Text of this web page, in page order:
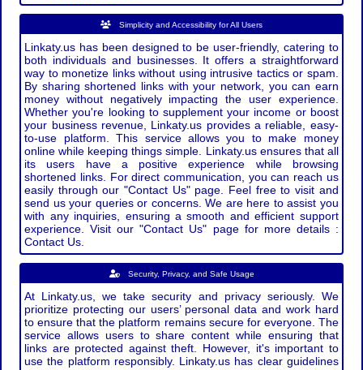
Simplicity and Accessibility for All Users
Linkaty.us has been designed to be user-friendly, catering to
both individuals and businesses. It offers a straightforward
way to monetize links without using intrusive tactics or spam.
By sharing shortened links with your network, you can earn
money without negatively impacting the user experience.
Whether you're looking to supplement your income or boost
your business revenue, Linkaty.us provides a reliable, easy-
to-use platform. This service allows you to make money
online while keeping things simple. Linkaty.us ensures that all
its users have a positive experience while browsing
shortened links. For direct communication, you can reach us
easily through our "Contact Us" page. Feel free to visit and
send us your queries or concerns. We are here to assist you
with any inquiries, ensuring a smooth and efficient support
experience. Visit our "Contact Us" page for more details :
Contact Us.
Security, Privacy, and Safe Usage
At Linkaty.us, we take security and privacy seriously. We
prioritize protecting our users’ personal data and work hard
to ensure that the platform remains secure for everyone. The
service allows users to share content while ensuring that
links are protected against theft. However, it's important to
use the platform responsibly. Linkaty.us has clear guidelines